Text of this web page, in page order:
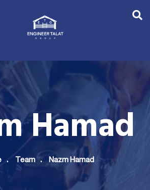
Hamad
Team Nazm Hamad